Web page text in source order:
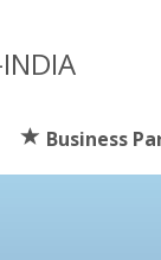
Business